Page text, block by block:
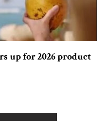
up for 2026 product